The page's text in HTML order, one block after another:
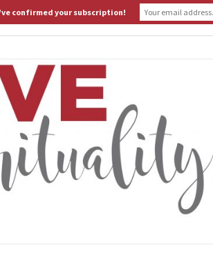
HOME ABOUT D. S. LEITER WHAT IS
confirmed your subscription!